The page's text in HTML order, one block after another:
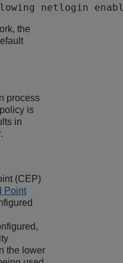
netlogin
the
process
is
in
(CEP)
Point
the lower